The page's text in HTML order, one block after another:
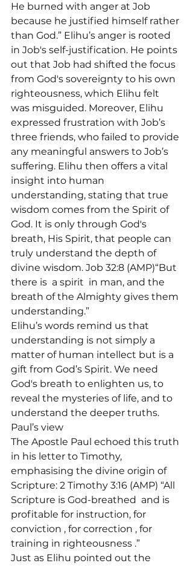
He burned with anger at Job
because he justified himself rather
than God.” Elihu’s anger is rooted
in Job's self-justification. He points
out that Job had shifted the focus
from God's sovereignty to his own
righteousness, which Elihu felt
was misguided. Moreover, Elihu
expressed frustration with Job’s
three friends, who failed to provide
any meaningful answers to Job’s
suffering. Elihu then offers a vital
insight into human
understanding, stating that true
wisdom comes from the Spirit of
God. It is only through God's
breath, His Spirit, that people can
truly understand the depth of
divine wisdom. Job 32:8 (AMP)“But
there is a spirit in man, and the
breath of the Almighty gives them
understanding.”
Elihu’s words remind us that
understanding is not simply a
matter of human intellect but is a
gift from God’s Spirit. We need
God's breath to enlighten us, to
reveal the mysteries of life, and to
understand the deeper truths.
Paul’s view
The Apostle Paul echoed this truth
in his letter to Timothy,
emphasising the divine origin of
Scripture: 2 Timothy 3:16 (AMP) “All
Scripture is God-breathed and is
profitable for instruction, for
conviction , for correction , for
training in righteousness .”
Just as Elihu pointed out the